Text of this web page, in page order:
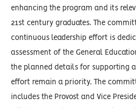
enhancing the program and its
21st century graduates. The
continuous leadership effort is
assessment of the General
the planned details for supporting
effort remain a priority. The
includes the Provost and Vice